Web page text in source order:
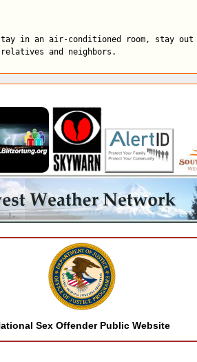
in an air-conditioned room, stay out
and neighbors.
Sex Offender Public Website